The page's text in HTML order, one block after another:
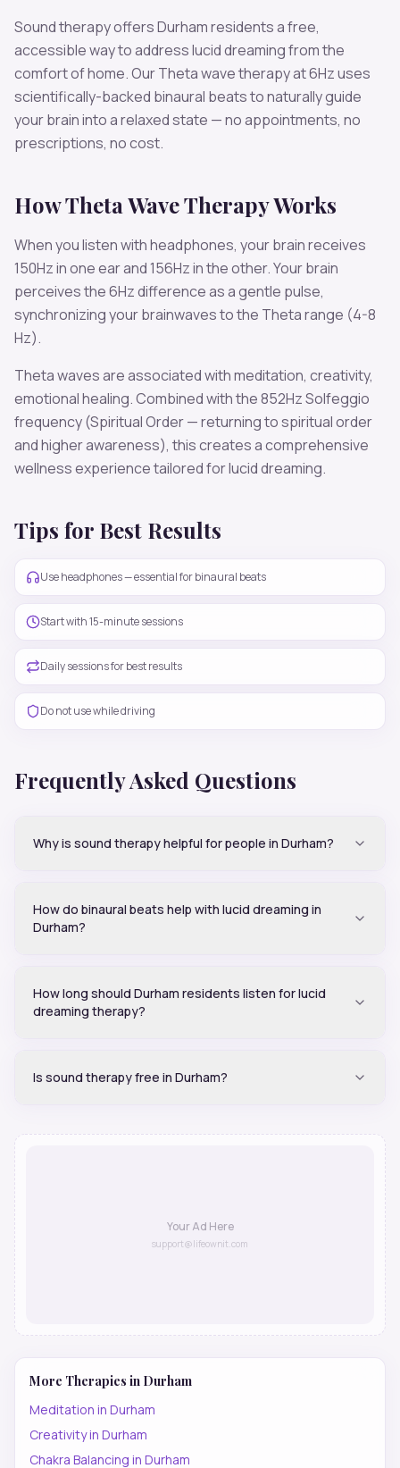
Sound therapy offersDurhamresidents a free,
accessible way to addresslucid dreamingfrom the
comfort of home. OurThetawave therapy at6Hz uses
scientifically-backed binaural beats to naturally guide
your brain into a relaxed state — no appointments, no
prescriptions, no cost.
HowTheta Wave Therapy Works
When you listen with headphones, your brain receives
150Hz in one ear and156Hz in the other. Your brain
perceives the6Hz difference as a gentle pulse,
synchronizing your brainwaves to the Thetarange (4-8
Hz).
Thetawaves are associated withmeditation, creativity,
emotional healing. Combined with the852Hz Solfeggio
frequency(Spiritual Order — returning to spiritual order
and higher awareness), this creates a comprehensive
wellness experience tailored forlucid dreaming.
Tips for Best Results
Use headphones — essential for binaural beats
Start with 15-minute sessions
Daily sessions for best results
Do not use while driving
Frequently Asked Questions
Why is sound therapy helpful for people in Durham?
How do binaural beats help with lucid dreaming in
Durham?
How long should Durham residents listen for lucid
dreaming therapy?
Is sound therapy free in Durham?
Your Ad Here
support@lifeownit.com
More Therapies in Durham
Meditation in Durham
Creativityin Durham
Chakra Balancing in Durham